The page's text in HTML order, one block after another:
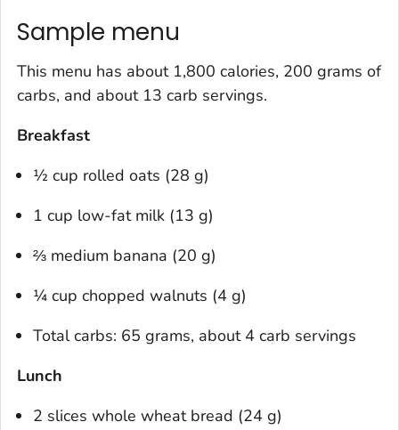
Sample menu
This menu has about 1,800 calories, 200 grams of
carbs, and about 13 carb servings.
Breakfast
½ cup rolled oats (28 g)
1 cup low-fat milk (13 g)
⅔ medium banana (20 g)
¼ cup chopped walnuts (4 g)
Total carbs: 65 grams, about 4 carb servings
Lunch
2 slices whole wheat bread (24 g)